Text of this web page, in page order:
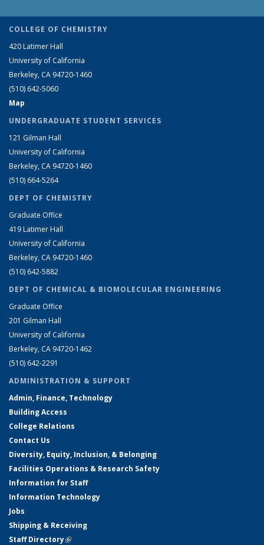
COLLEGE OF CHEMISTRY
420 Latimer Hall
University of California
Berkeley, CA 94720-1460
(510) 642-5060
Map
UNDERGRADUATE STUDENT SERVICES
121 Gilman Hall
University of California
Berkeley, CA 94720-1460
(510) 664-5264
DEPT OF CHEMISTRY
Graduate Office
419 Latimer Hall
University of California
Berkeley, CA 94720-1460
(510) 642-5882
DEPT OF CHEMICAL & BIOMOLECULAR ENGINEERING
Graduate Office
201 Gilman Hall
University of California
Berkeley, CA 94720-1462
(510) 642-2291
ADMINISTRATION & SUPPORT
Admin, Finance, Technology
Building Access
College Relations
Contact Us
Diversity, Equity, Inclusion, & Belonging
Facilities Operations & Research Safety
Information for Staff
Information Technology
Jobs
Shipping & Receiving
Staff Directory(link is external)